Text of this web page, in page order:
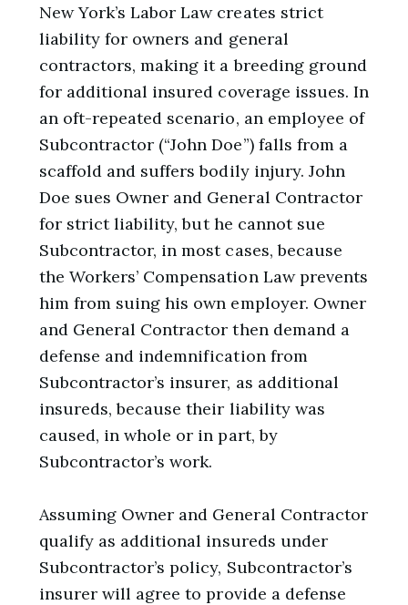
New York’s Labor Law creates strict
liability for owners and general
contractors, making it a breeding ground
for additional insured coverage issues. In
an oft-repeated scenario, an employee of
Subcontractor (“John Doe”) falls from a
scaffold and suffers bodily injury. John
Doe sues Owner and General Contractor
for strict liability, but he cannot sue
Subcontractor, in most cases, because
the Workers’ Compensation Law prevents
him from suing his own employer. Owner
and General Contractor then demand a
defense and indemnification from
Subcontractor’s insurer, as additional
insureds, because their liability was
caused, in whole or in part, by
Subcontractor’s work.
Assuming Owner and General Contractor
qualify as additional insureds under
Subcontractor’s policy, Subcontractor’s
insurer will agree to provide a defense